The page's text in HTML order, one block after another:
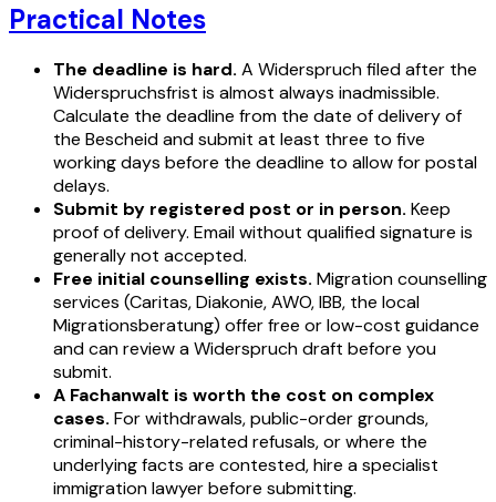
Practical Notes
The deadline is hard. A Widerspruch filed after the
Widerspruchsfrist is almost always inadmissible.
Calculate the deadline from the date of delivery of
the Bescheid and submit at least three to five
working days before the deadline to allow for postal
delays.
Submit by registered post or in person. Keep
proof of delivery. Email without qualified signature is
generally not accepted.
Free initial counselling exists. Migration counselling
services (Caritas, Diakonie, AWO, IBB, the local
Migrationsberatung) offer free or low-cost guidance
and can review a Widerspruch draft before you
submit.
A Fachanwalt is worth the cost on complex
cases. For withdrawals, public-order grounds,
criminal-history-related refusals, or where the
underlying facts are contested, hire a specialist
immigration lawyer before submitting.